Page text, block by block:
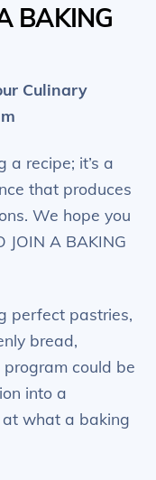
BAKING
Culinary
a recipe; it’s a
that produces
We hope you
JOIN A BAKING
perfect pastries,
bread,
could be
into a
at what a baking